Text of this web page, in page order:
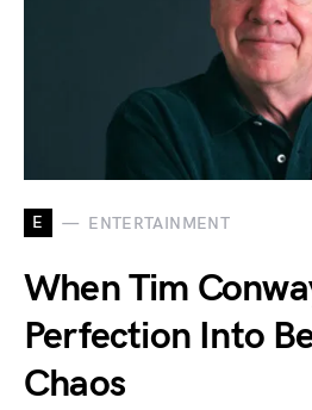
E ENTERTAINMENT
When Tim
Perfection Into
Chaos